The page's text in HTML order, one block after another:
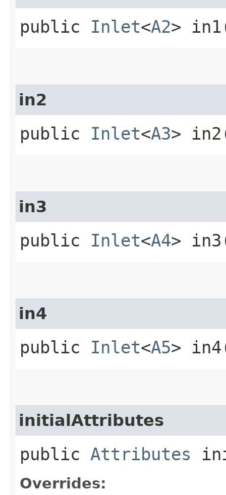
public Inlet<A2>
in2
public Inlet<A3>
in3
public Inlet<A4>
in4
public Inlet<A5>
initialAttributes
public Attributes
Overrides: